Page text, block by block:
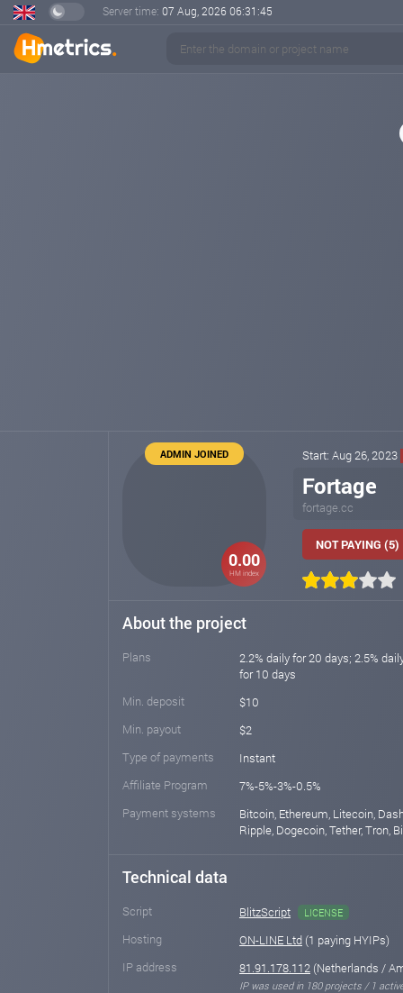
Server time: 07 Aug, 2026 06:31:45
0.00
HM index
ADMIN JOINED Start: Aug 26, 2023
Fortage
fortage.cc
NOT PAYING (5)
About the project
Plans
2.2% daily for 20 days; 2.5%
for 10 days
Min. deposit
$10
Min. payout
$2
Type of payments
Instant
Affiliate Program
7%-5%-3%-0.5%
Payment systems
Bitcoin, Ethereum, Litecoin,
Ripple, Dogecoin, Tether, Tron,
Technical data
Script BlitzScript LICENSE
Hosting ON-LINE Ltd (1 paying HYIPs)
IP address
81.91.178.112 (Netherlands /
IP was used in 180 projects / 1